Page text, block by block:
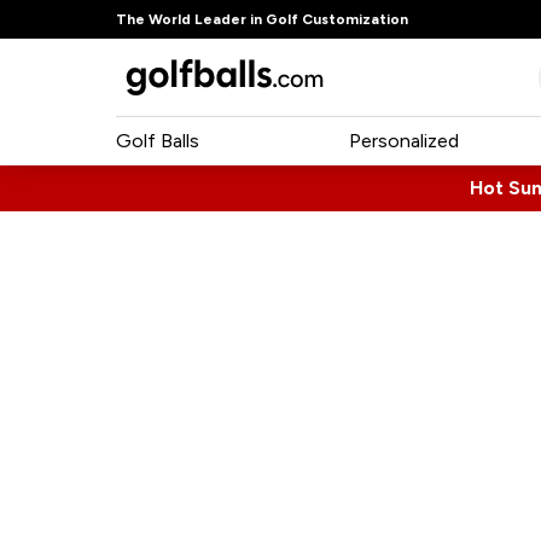
The World Leader in Golf Customization
Golf Balls Personalized
Hot